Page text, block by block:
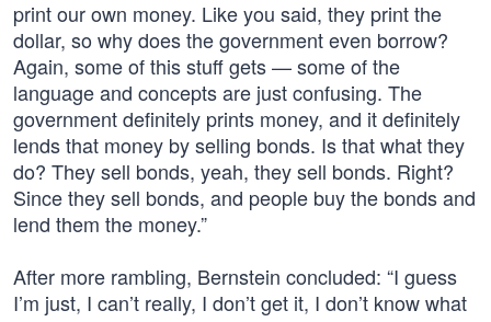
print our own money. Like you said, they print the
dollar, so why does the government even borrow?
Again, some of this stuff gets — some of the
language and concepts are just confusing. The
government definitely prints money, and it definitely
lends that money by selling bonds. Is that what they
do? They sell bonds, yeah, they sell bonds. Right?
Since they sell bonds, and people buy the bonds and
lend them the money.”
After more rambling, Bernstein concluded: “I guess
I’m just, I can’t really, I don’t get it, I don’t know what